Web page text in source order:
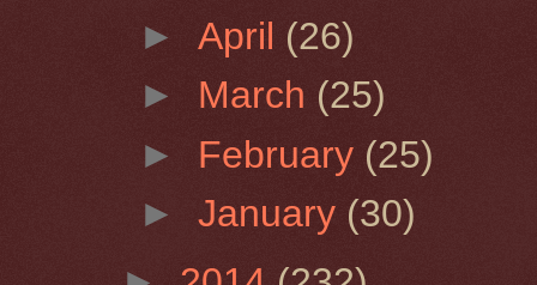
►April (26)
► March (25)
► February (25)
►January (30)